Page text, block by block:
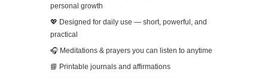
personal growth
💖 Designed for daily use — short, powerful, and
practical
🎧 Meditations & prayers you can listen to anytime
📘 Printable journals and affirmations